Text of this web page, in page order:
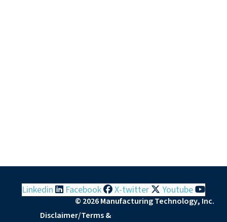
Linkedin Facebook X-twitter Youtube
© 2026 Manufacturing Technology, Inc.
Disclaimer/Terms &